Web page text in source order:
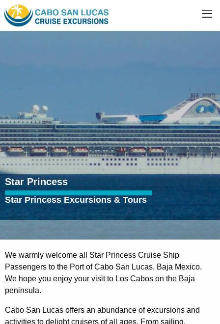
Star Princess
Star Princess Excursions & Tours
We warmly welcome all Star Princess Cruise Ship
Passengers to the Port of Cabo San Lucas, Baja Mexico.
We hope you enjoy your visit to Los Cabos on the Baja
peninsula.
Cabo San Lucas offers an abundance of excursions and
activities to delight cruisers of all ages. From sailing,